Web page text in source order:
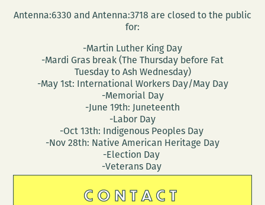
Antenna:6330 and Antenna:3718 are closed to the public
for:
-Martin Luther King Day
-Mardi Gras break (The Thursday before Fat
Tuesday to Ash Wednesday)
-May 1st: International Workers Day/May Day
-Memorial Day
-June 19th: Juneteenth
-Labor Day
-Oct 13th: Indigenous Peoples Day
-Nov 28th: Native American Heritage Day
-Election Day
-Veterans Day
CONTACT